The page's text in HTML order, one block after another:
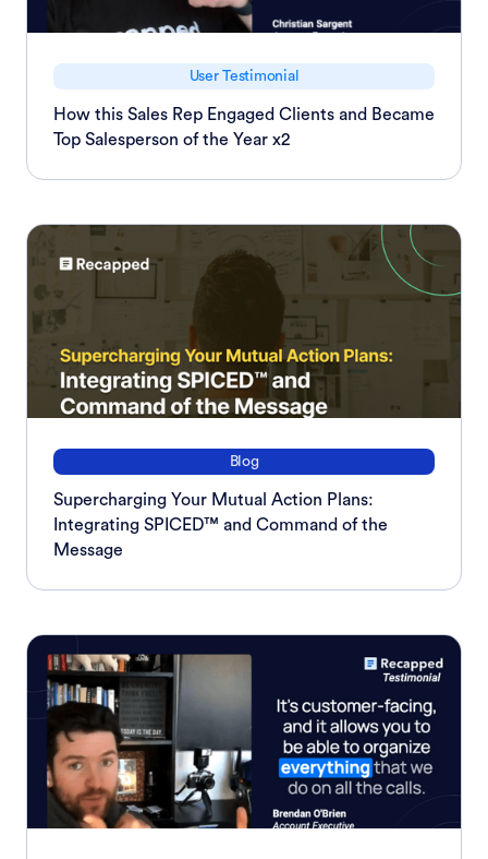
User Testimonial
How this Sales Rep Engaged Clients and Became
Top Salesperson of the Year x2
Blog
Supercharging Your Mutual Action Plans:
Integrating SPICED™ and Command of the
Message